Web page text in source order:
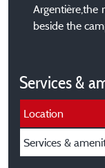
Argentière,the
beside the
Services &
Location
Services &